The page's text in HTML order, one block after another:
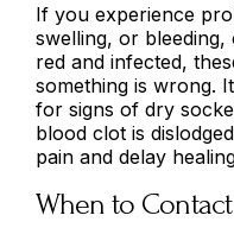
If you experience
swelling, or
red and infected,
something is wrong.
for signs of dry
blood clot is
pain and delay
When to Contact